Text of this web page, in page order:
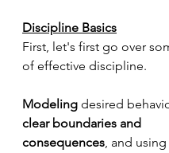
Discipline Basics
First, let's first go over
of effective discipline.
Modeling desired
clear boundaries and
consequences, and